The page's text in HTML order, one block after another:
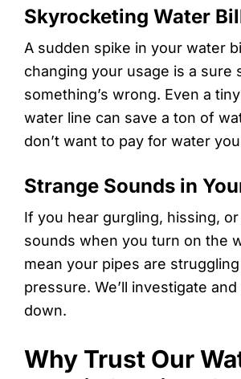
Skyrocketing Water
A sudden spike in your water
changing your usage is a sure
something’s wrong. Even a
water line can save a ton of
don’t want to pay for water
Strange Sounds in
If you hear gurgling, hissing,
sounds when you turn on the
mean your pipes are
pressure. We’ll investigate
down.
Why Trust Our